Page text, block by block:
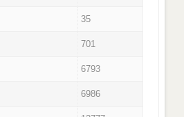
35
701
6793
6986